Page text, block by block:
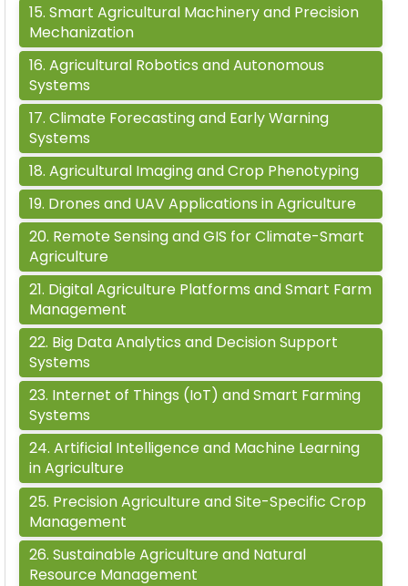
15. Smart Agricultural Machinery and Precision
Mechanization
16. Agricultural Robotics and Autonomous
Systems
17. Climate Forecasting and Early Warning
Systems
18. Agricultural Imaging and Crop Phenotyping
19. Drones and UAV Applications in Agriculture
20. Remote Sensing and GIS for Climate-Smart
Agriculture
21. Digital Agriculture Platforms and Smart Farm
Management
22. Big Data Analytics and Decision Support
Systems
23. Internet of Things (IoT) and Smart Farming
Systems
24. Artificial Intelligence and Machine Learning
in Agriculture
25. Precision Agriculture and Site-Specific Crop
Management
26. Sustainable Agriculture and Natural
Resource Management